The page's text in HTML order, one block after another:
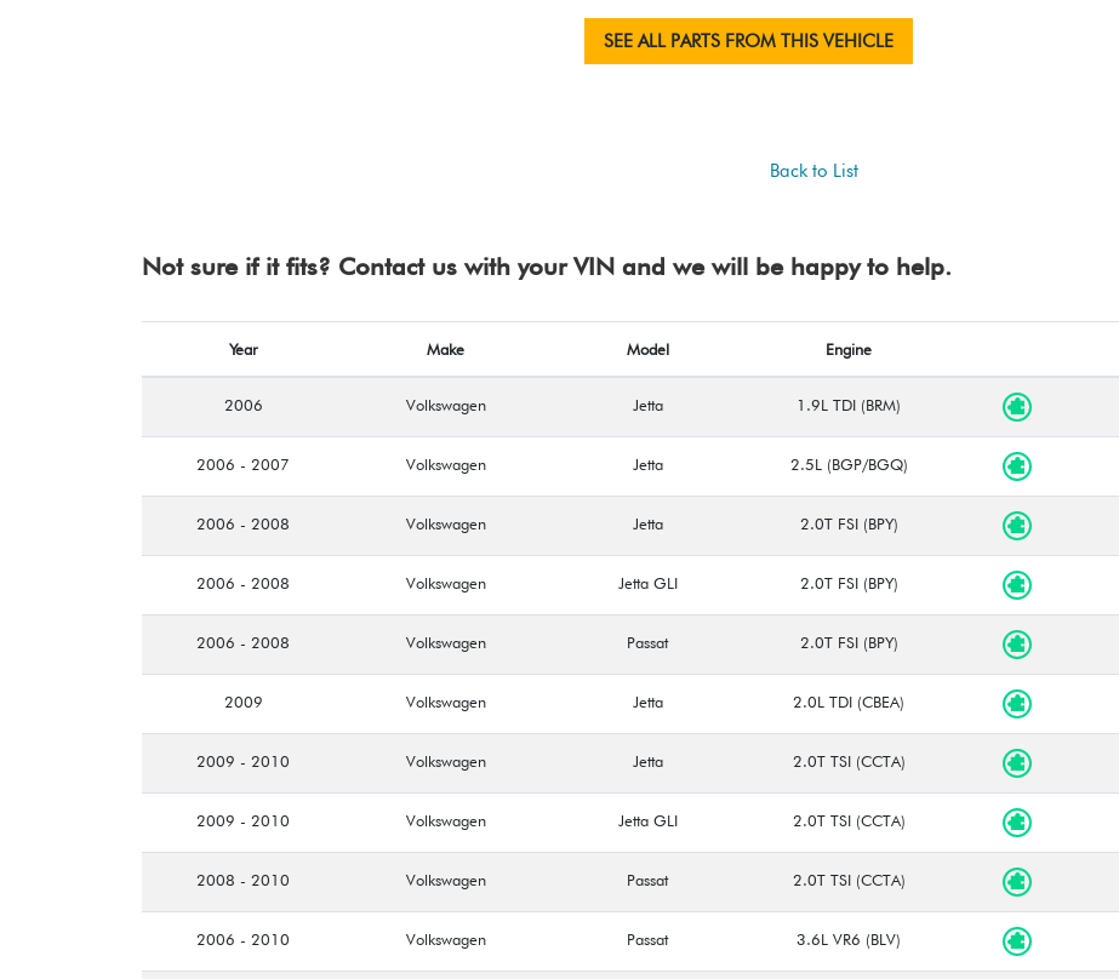
SEE ALL PARTS FROM THIS VEHICLE
Back to List
Not sure if it fits? Contact us with your VIN and we will be happy to help.
Year Make Model Engine
2006 Volkswagen Jetta 1.9L TDI (BRM)
2006 - 2007 Volkswagen Jetta 2.5L (BGP/BGQ)
2006 - 2008 Volkswagen Jetta 2.0T FSI (BPY)
2006 - 2008 Volkswagen Jetta GLI 2.0T FSI (BPY)
2006 - 2008 Volkswagen Passat 2.0T FSI (BPY)
2009 Volkswagen Jetta 2.0L TDI (CBEA)
2009 - 2010 Volkswagen Jetta 2.0T TSI (CCTA)
2009 - 2010 Volkswagen Jetta GLI 2.0T TSI (CCTA)
2008 - 2010 Volkswagen Passat 2.0T TSI (CCTA)
2006 - 2010 Volkswagen Passat 3.6L VR6 (BLV)